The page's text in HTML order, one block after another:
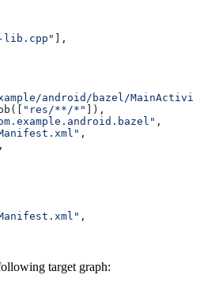
lib.cpp"
],
android/bazel/
"res/**/*"
]),
,
,
,
target graph: